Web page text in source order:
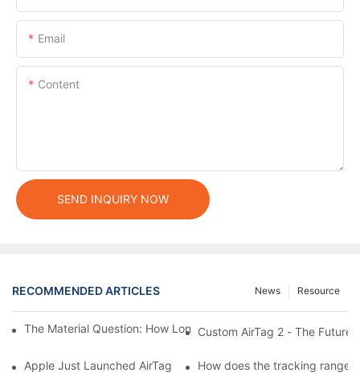
Email
Content
SEND INQUIRY NOW
RECOMMENDED ARTICLES Resource
News
The Material Question: How Long Does a Custom Dog Collar
Custom AirTag 2 - The Future
Apple Just Launched AirTag 2 – Are You Ready to Customize
How does the tracking range